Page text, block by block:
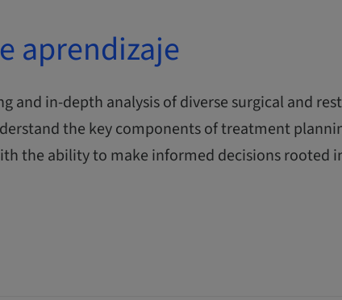
aprendizaje
and in-depth analysis of diverse surgical and
the key components of treatment
the ability to make informed decisions rooted